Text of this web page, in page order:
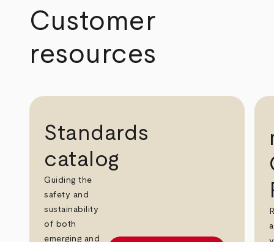
Customer
resources
Standards
catalog
Guiding the
safety and
sustainability
of both
emerging and